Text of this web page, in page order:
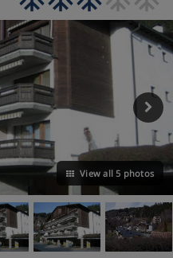
View all 5 photos